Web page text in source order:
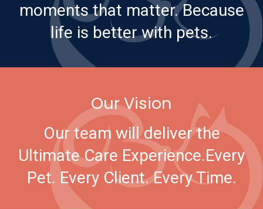
moments that matter. Because
life is better with pets.
Our Vision
Our team will deliver the
Ultimate Care Experience.Every
Pet. Every Client. Every Time.